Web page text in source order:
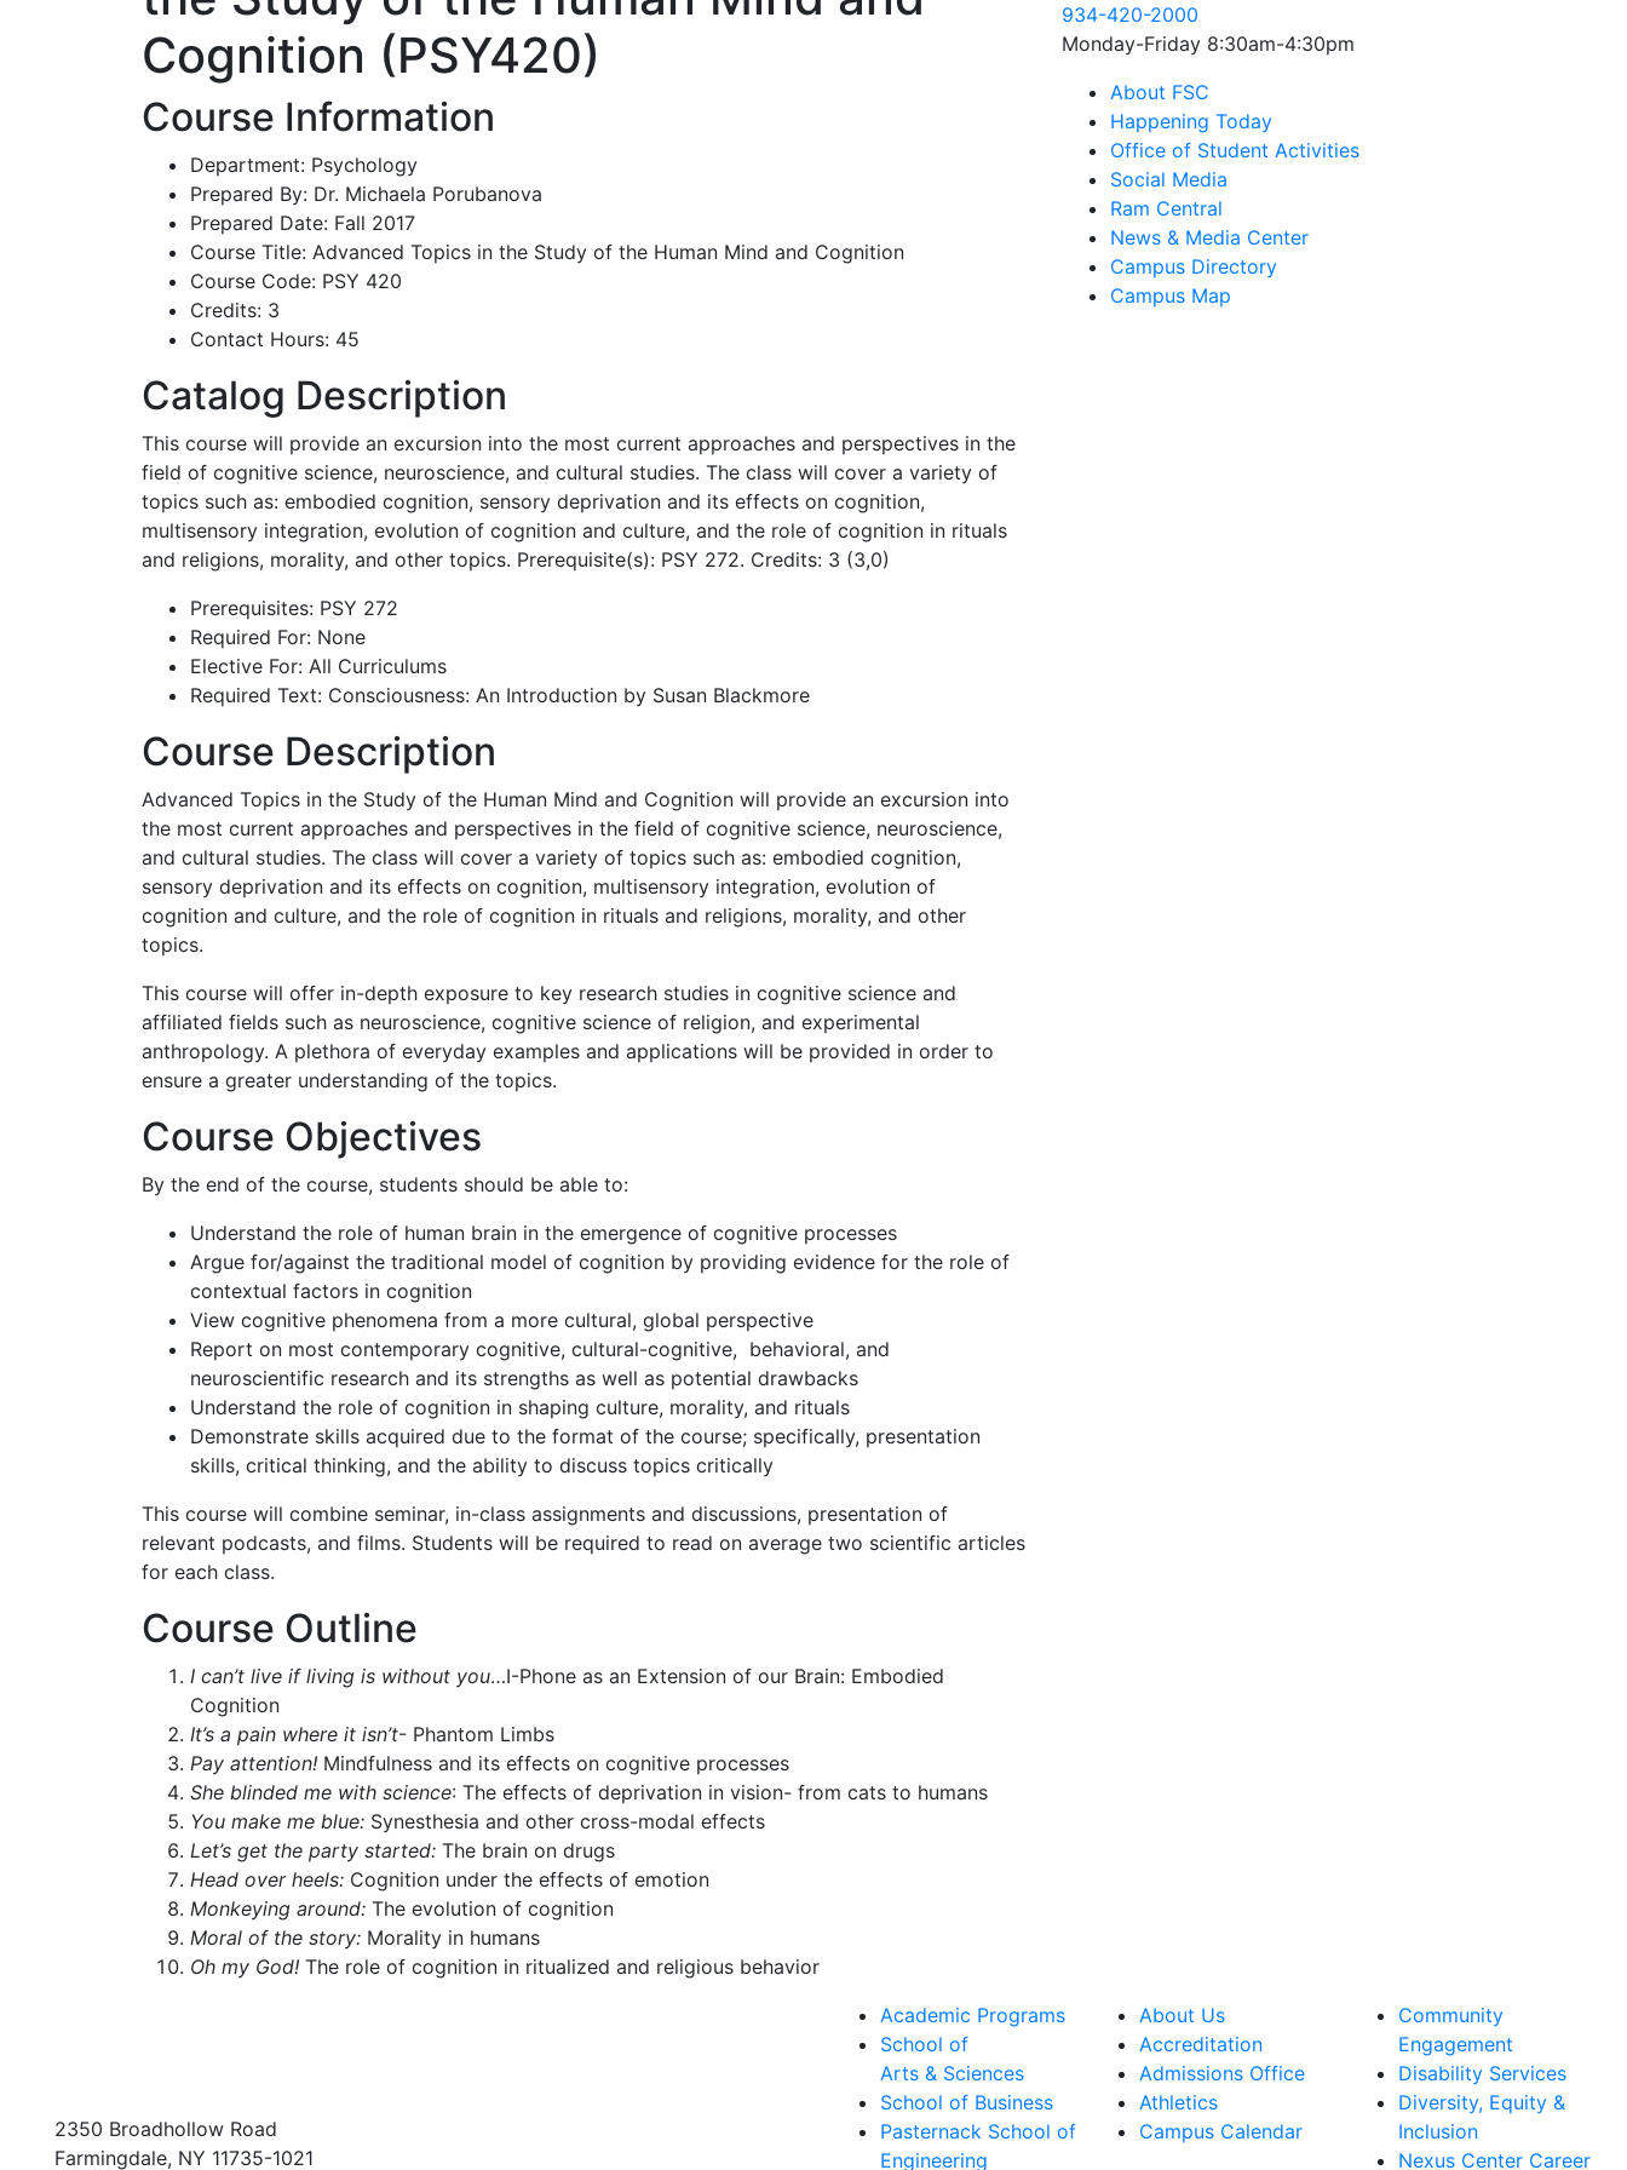
Cognition (PSY420)
Course Information
Department: Psychology
Prepared By: Dr. Michaela Porubanova
Prepared Date: Fall 2017
Course Title: Advanced Topics in the Study of the Human Mind and Cognition
Course Code: PSY 420
Credits: 3
Contact Hours: 45
Catalog Description
This course will provide an excursion into the most current approaches and perspectives in the
field of cognitive science, neuroscience, and cultural studies. The class will cover a variety of
topics such as: embodied cognition, sensory deprivation and its effects on cognition,
multisensory integration, evolution of cognition and culture, and the role of cognition in rituals
and religions, morality, and other topics. Prerequisite(s): PSY 272. Credits: 3 (3,0)
Prerequisites: PSY 272
Required For: None
Elective For: All Curriculums
Required Text: Consciousness: An Introduction by Susan Blackmore
Course Description
Advanced Topics in the Study of the Human Mind and Cognition will provide an excursion into
the most current approaches and perspectives in the field of cognitive science, neuroscience,
and cultural studies. The class will cover a variety of topics such as: embodied cognition,
sensory deprivation and its effects on cognition, multisensory integration, evolution of
cognition and culture, and the role of cognition in rituals and religions, morality, and other
topics.
This course will offer in-depth exposure to key research studies in cognitive science and
affiliated fields such as neuroscience, cognitive science of religion, and experimental
anthropology. A plethora of everyday examples and applications will be provided in order to
ensure a greater understanding of the topics.
Course Objectives
By the end of the course, students should be able to:
Understand the role of human brain in the emergence of cognitive processes
Argue for/against the traditional model of cognition by providing evidence for the role of
contextual factors in cognition
View cognitive phenomena from a more cultural, global perspective
Report on most contemporary cognitive, cultural-cognitive, behavioral, and
neuroscientific research and its strengths as well as potential drawbacks
Understand the role of cognition in shaping culture, morality, and rituals
Demonstrate skills acquired due to the format of the course; specifically, presentation
skills, critical thinking, and the ability to discuss topics critically
This course will combine seminar, in-class assignments and discussions, presentation of
relevant podcasts, and films. Students will be required to read on average two scientific articles
for each class.
Course Outline
I can’t live if living is without you…I-Phone as an Extension of our Brain: Embodied
Cognition
It’s a pain where it isn’t- Phantom Limbs
Pay attention! Mindfulness and its effects on cognitive processes
She blinded me with science: The effects of deprivation in vision- from cats to humans
You make me blue: Synesthesia and other cross-modal effects
Let’s get the party started: The brain on drugs
Head over heels: Cognition under the effects of emotion
Monkeying around: The evolution of cognition
Moral of the story: Morality in humans
Oh my God! The role of cognition in ritualized and religious behavior
934-420-2000
Monday-Friday 8:30am-4:30pm
About FSC
Happening Today
Office of Student Activities
Social Media
Ram Central
News & Media Center
Campus Directory
Campus Map
2350 Broadhollow Road
Farmingdale, NY 11735-1021
Academic Programs
School of
Arts & Sciences
School of Business
Pasternack School of
Engineering
About Us
Accreditation
Admissions Office
Athletics
Campus Calendar
Community
Engagement
Disability Services
Diversity, Equity &
Inclusion
Nexus Center Career